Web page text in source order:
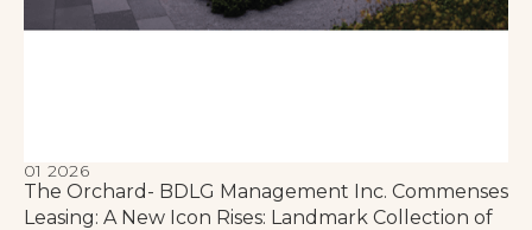
01 2026
The Orchard- BDLG Management Inc. Commenses
Leasing: A New Icon Rises: Landmark Collection of